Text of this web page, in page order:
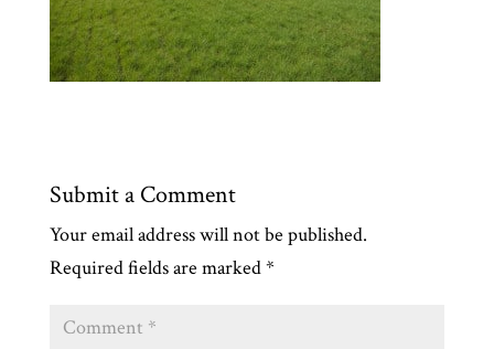
Submit a Comment
Your email address will not be published.
Required fields are marked*